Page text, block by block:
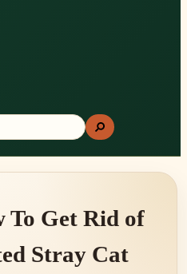
Search
To Get Rid of
Stray Cat